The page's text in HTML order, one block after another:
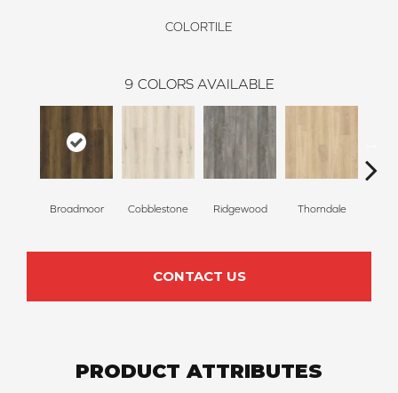
COLORTILE
9 COLORS AVAILABLE
Broadmoor Cobblestone Ridgewood Thorndale
CONTACT US
PRODUCT ATTRIBUTES